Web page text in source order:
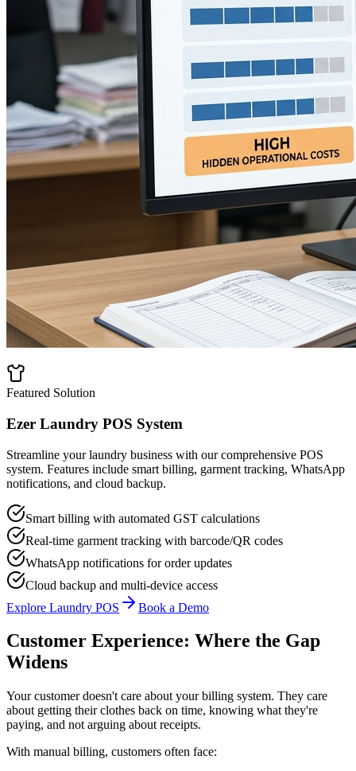
Featured Solution
Ezer Laundry POS System
Streamline your laundry business with our comprehensive POS
system. Features include smart billing, garment tracking, WhatsApp
notifications, and cloud backup.
Smart billing with automated GST calculations
Real-time garment tracking with barcode/QR codes
WhatsApp notifications for order updates
Cloud backup and multi-device access
Explore Laundry POS
Book a Demo
Customer Experience: Where the Gap
Widens
Your customer doesn't care about your billing system. They care
about getting their clothes back on time, knowing what they're
paying, and not arguing about receipts.
With manual billing, customers often face: